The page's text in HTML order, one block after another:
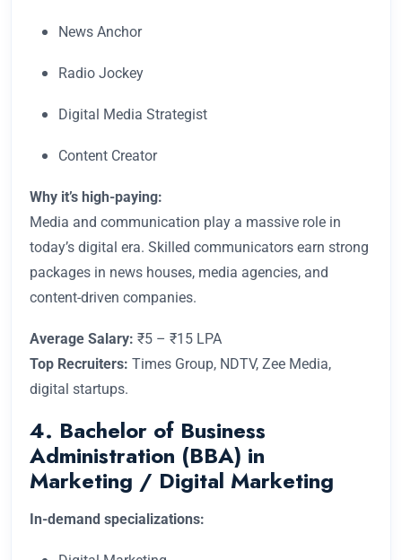
News Anchor
Radio Jockey
Digital Media Strategist
Content Creator
Why it’s high-paying:
Media and communication play a massive role in
today’s digital era. Skilled communicators earn strong
packages in news houses, media agencies, and
content-driven companies.
Average Salary: ₹5 – ₹15 LPA
Top Recruiters: Times Group, NDTV, Zee Media,
digital startups.
4. Bachelor of Business
Administration (BBA) in
Marketing / Digital Marketing
In-demand specializations: